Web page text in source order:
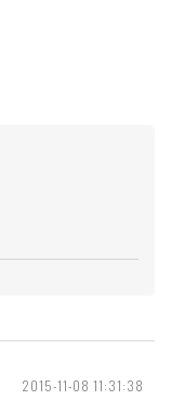
2015-11-08 11:31:38